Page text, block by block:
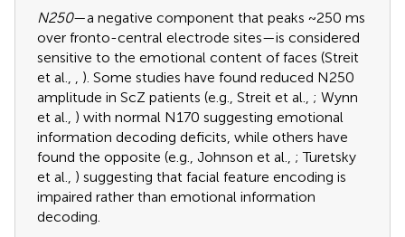
N250—a negative component that peaks ~250 ms
over fronto-central electrode sites—is considered
sensitive to the emotional content of faces (Streit
et al.,
). Some studies have found reduced N250
amplitude in ScZ patients (e.g., Streit et al., ; Wynn
et al., ) with normal N170 suggesting emotional
information decoding deficits, while others have
found the opposite (e.g., Johnson et al., ; Turetsky
et al., ) suggesting that facial feature encoding is
impaired rather than emotional information
decoding.